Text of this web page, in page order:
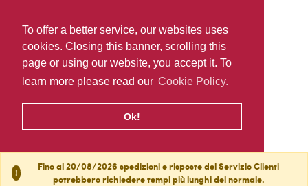
To offer a better service, our websites uses
cookies. Closing this banner, scrolling this
page or using our website, you accept it. To
learn more please read our Cookie Policy.
Ok!
!
Fino al 20/08/2026 spedizioni e risposte del Servizio Clienti
potrebbero richiedere tempi più lunghi del normale.